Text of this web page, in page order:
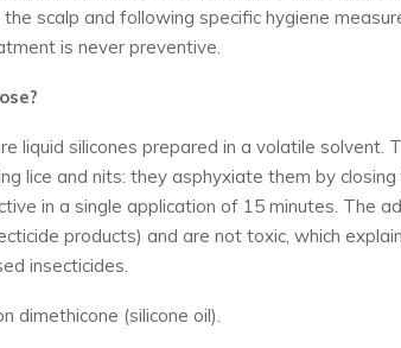
scalp and following specific hygiene
is never preventive.
liquid silicones prepared in a volatile solvent.
lice and nits: they asphyxiate them by
in a single application of 15 minutes. The
products) and are not toxic, which
insecticides.
dimethicone (silicone oil).